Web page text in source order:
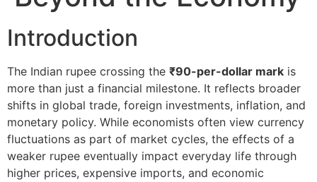
Introduction
The Indian rupee crossing the ₹90-per-dollar mark is
more than just a financial milestone. It reflects broader
shifts in global trade, foreign investments, inflation, and
monetary policy. While economists often view currency
fluctuations as part of market cycles, the effects of a
weaker rupee eventually impact everyday life through
higher prices, expensive imports, and economic